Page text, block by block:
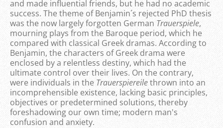
and made influential friends, but he had no academic
success. The theme of Benjamin´s rejected PhD thesis
was the now largely forgotten German Trauerspiele,
mourning plays from the Baroque period, which he
compared with classical Greek dramas. According to
Benjamin, the characters of Greek drama were
enclosed by a relentless destiny, which had the
ultimate control over their lives. On the contrary,
were individuals in the Trauerspiereilethrown into an
incomprehensible existence, lacking basic principles,
objectives or predetermined solutions, thereby
foreshadowing our own time; modern man's
confusion and anxiety.